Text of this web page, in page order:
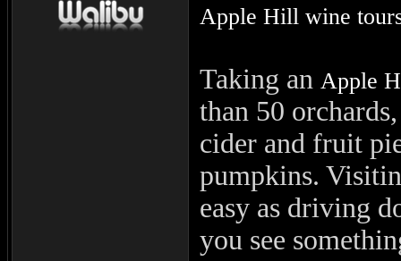
Apple Hill wine
Taking an Apple
than 50
cider and fruit
pumpkins.
easy as driving
you see